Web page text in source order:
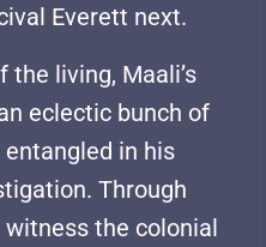
Everett next.
the living, Maali’s
eclectic bunch of
in his
Through
witness the colonial